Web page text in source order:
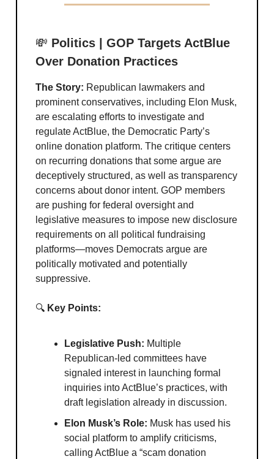
💸 Politics | GOP Targets ActBlue
Over Donation Practices
The Story: Republican lawmakers and
prominent conservatives, including Elon Musk,
are escalating efforts to investigate and
regulate ActBlue, the Democratic Party’s
online donation platform. The critique centers
on recurring donations that some argue are
deceptively structured, as well as transparency
concerns about donor intent. GOP members
are pushing for federal oversight and
legislative measures to impose new disclosure
requirements on all political fundraising
platforms—moves Democrats argue are
politically motivated and potentially
suppressive.
🔍 Key Points:
Legislative Push: Multiple
Republican-led committees have
signaled interest in launching formal
inquiries into ActBlue’s practices, with
draft legislation already in discussion.
Elon Musk’s Role: Musk has used his
social platform to amplify criticisms,
calling ActBlue a “scam donation